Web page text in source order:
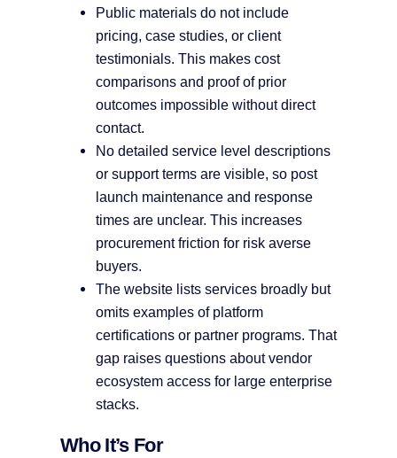
Public materials do not include
pricing, case studies, or client
testimonials. This makes cost
comparisons and proof of prior
outcomes impossible without direct
contact.
No detailed service level descriptions
or support terms are visible, so post
launch maintenance and response
times are unclear. This increases
procurement friction for risk averse
buyers.
The website lists services broadly but
omits examples of platform
certifications or partner programs. That
gap raises questions about vendor
ecosystem access for large enterprise
stacks.
Who It’s For